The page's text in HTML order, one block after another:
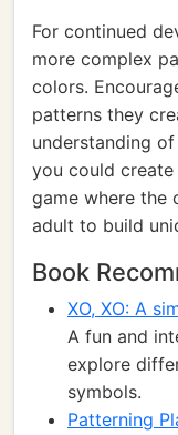
For continued
more complex
colors.
patterns they
understanding
you could
game where the
adult to build
Book
XO, XO: A
A fun and
explore
symbols.
Patterning